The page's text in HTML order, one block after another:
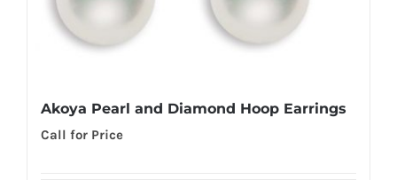
Akoya Pearl and Diamond Hoop Earrings
Call for Price